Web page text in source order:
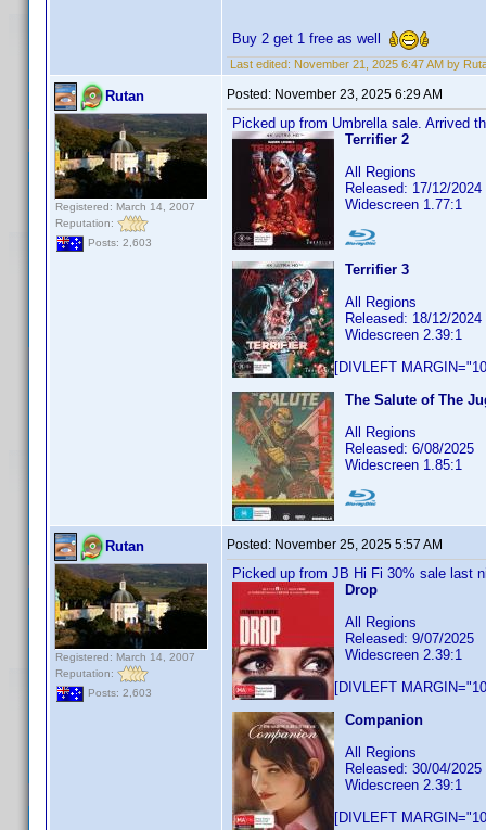
Buy 2 get 1 free as well
Last edited: November 21, 2025 6:47 AM by
Rutan
Registered: March 14, 2007
Reputation:
Posts: 2,603
Posted: November 23, 2025 6:29 AM
Picked up from Umbrella sale. Arrived
Terrifier 2
All Regions
Released: 17/12/2024
Widescreen 1.77:1
Terrifier 3
All Regions
Released: 18/12/2024
Widescreen 2.39:1
[DIVLEFT
The Salute of The
All Regions
Released: 6/08/2025
Widescreen 1.85:1
Rutan
Registered: March 14, 2007
Reputation:
Posts: 2,603
Posted: November 25, 2025 5:57 AM
Picked up from JB Hi Fi 30% sale last
Drop
All Regions
Released: 9/07/2025
Widescreen 2.39:1
[DIVLEFT
Companion
All Regions
Released: 30/04/2025
Widescreen 2.39:1
[DIVLEFT